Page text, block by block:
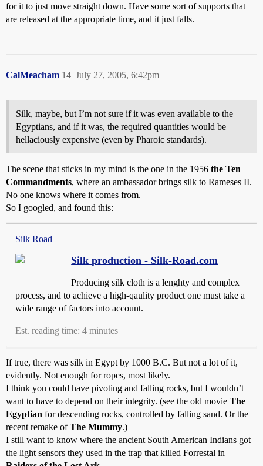
for it to just move straight down. Have some sort of supports that
are released at the appropriate time, and it just falls.
CalMeacham July 27, 2005, 6:42pm
14
Silk, maybe, but I’m not sure if it was even available to the
Egyptians, and if it was, the required quantities would be
hellaciously expensive (even by Pharoic standards).
The scene that sticks in my mind is the one in the 1956 the Ten
Commandments, where an ambassador brings silk to Rameses II.
No one knows where it comes from.
So I googled, and found this:
Silk Road
Silk production - Silk-Road.com
Producing silk cloth is a lenghty and complex
process, and to achieve a high-qaulity product one must take a
wide range of factors into account.
Est. reading time: 4 minutes
If true, there was silk in Egypt by 1000 B.C. But not a lot of it,
evidently. Not enough for ropes, most likely.
I think you could have pivoting and falling rocks, but I wouldn’t
want to have to depend on their integrity. (see the old movie The
Egyptian for descending rocks, controlled by falling sand. Or the
recent remake ofThe Mummy.)
I still want to know where the ancient South American Indians got
the light sensors they used in the trap that killed Forrestal in